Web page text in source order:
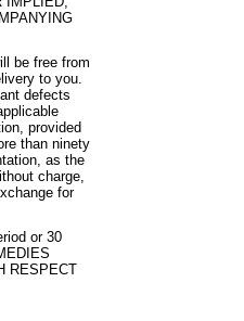
be free from
to you.
defects
provided
than ninety
as the
charge,
for
or 30
RESPECT